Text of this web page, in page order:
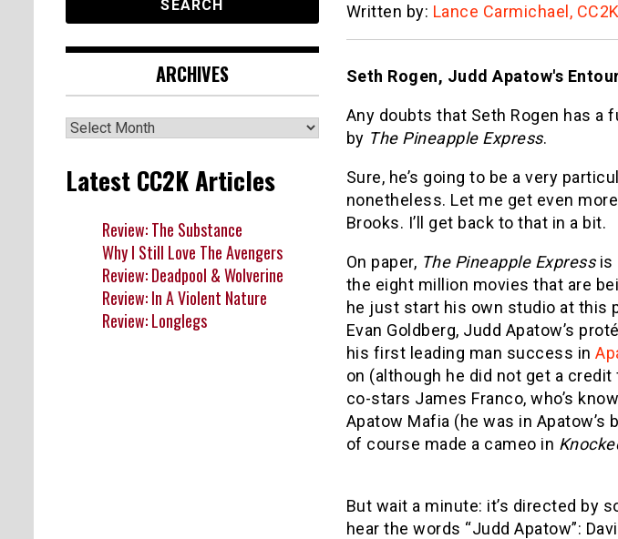
Written by: Lance Carmichael,
Seth Rogen, Judd Apatow's
Any doubts that Seth Rogen has a
by The Pineapple Express.
Sure, he’s going to be a very
nonetheless. Let me get even
Brooks. I’ll get back to that in a bit.
On paper, The Pineapple Expressis
the eight million movies that are
he just start his own studio at this
Evan Goldberg, Judd Apatow’s
his first leading man success in
on (although he did not get a
co-stars James Franco, who’s
Apatow Mafia (he was in
of course made a cameo in
But wait a minute: it’s directed by
hear the words “Judd Apatow”:
ARCHIVES
Archives
Latest CC2K Articles
Review: The Substance
Why I Still Love The Avengers
Review: Deadpool & Wolverine
Review: In A Violent Nature
Review: Longlegs